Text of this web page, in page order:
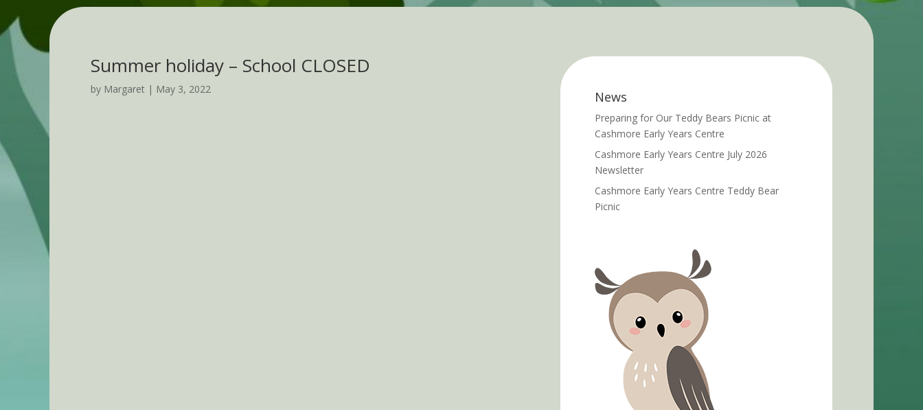
Summer holiday – School CLOSED
by Margaret | May 3, 2022 News
Preparing for Our Teddy Bears Picnic at
Cashmore Early Years Centre
Cashmore Early Years Centre July 2026
Newsletter
Cashmore Early Years Centre Teddy Bear
Picnic